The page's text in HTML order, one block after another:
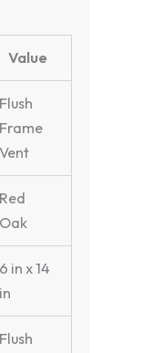
Value
Flush
Frame
Vent
Red
Oak
6 in x 14
in
Flush